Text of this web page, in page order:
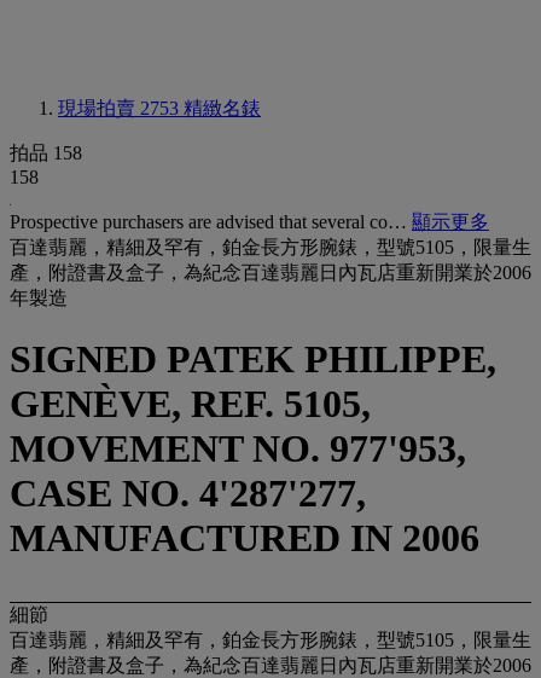
現場拍賣 2753 精緻名錶
拍品 158
158
Prospective purchasers are advised that several co… 顯示更多
百達翡麗，精細及罕有，鉑金長方形腕錶，型號5105，限量生
產，附證書及盒子，為紀念百達翡麗日內瓦店重新開業於2006
年製造
SIGNED PATEK PHILIPPE,
GENÈVE, REF. 5105,
MOVEMENT NO. 977'953,
CASE NO. 4'287'277,
MANUFACTURED IN 2006
細節
百達翡麗，精細及罕有，鉑金長方形腕錶，型號5105，限量生
產，附證書及盒子，為紀念百達翡麗日內瓦店重新開業於2006